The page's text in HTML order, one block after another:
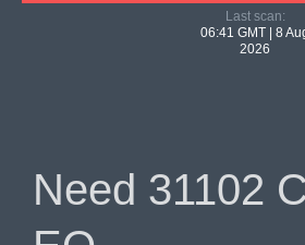
Last scan:
06:41 GMT | 8
2026
Need 31102